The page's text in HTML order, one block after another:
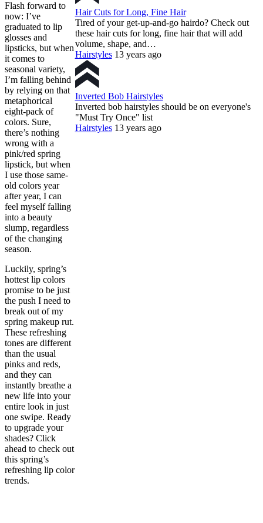
Flash forward to
now: I’ve
graduated to lip
glosses and
lipsticks, but when
it comes to
seasonal variety,
I’m falling behind
by relying on that
metaphorical
eight-pack of
colors. Sure,
there’s nothing
wrong with a
pink/red spring
lipstick, but when
I use those same-
old colors year
after year, I can
feel myself falling
into a beauty
slump, regardless
of the changing
season.
Luckily, spring’s
hottest lip colors
promise to be just
the push I need to
break out of my
spring makeup rut.
These refreshing
tones are different
than the usual
pinks and reds,
and they can
instantly breathe a
new life into your
entire look in just
one swipe. Ready
to upgrade your
shades? Click
ahead to check out
this spring’s
refreshing lip color
trends.
Hair Cuts for Long, Fine Hair
Tired of your get-up-and-go hairdo? Check out
these hair cuts for long, fine hair that will add
volume, shape, and…
Hairstyles 13 years ago
Inverted Bob Hairstyles
Inverted bob hairstyles should be on everyone's
"Must Try Once" list
Hairstyles 13 years ago